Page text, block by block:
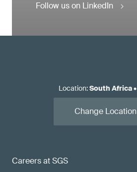
Follow us on LinkedIn
Careers at SGS
Location:South Africa•
Change Location